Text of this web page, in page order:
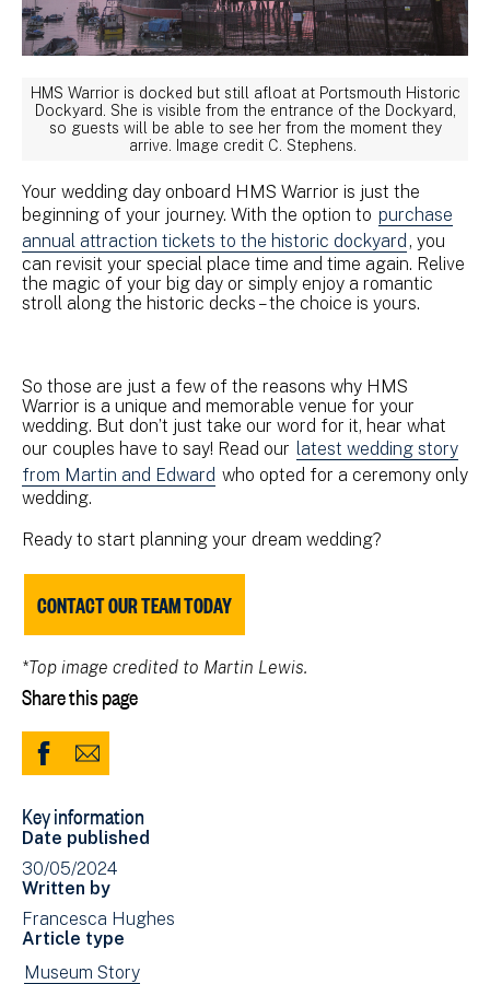
HMS Warrior is docked but still afloat at Portsmouth Historic
Dockyard. She is visible from the entrance of the Dockyard,
so guests will be able to see her from the moment they
arrive. Image credit C. Stephens.
Your wedding day onboard HMS Warrior is just the
beginning of your journey. With the option to purchase
annual attraction tickets to the historic dockyard , you
can revisit your special place time and time again. Relive
the magic of your big day or simply enjoy a romantic
stroll along the historic decks – the choice is yours.
So those are just a few of the reasons why HMS
Warrior is a unique and memorable venue for your
wedding. But don’t just take our word for it, hear what
our couples have to say! Read our latest wedding story
from Martin and Edward who opted for a ceremony only
wedding.
Ready to start planning your dream wedding?
CONTACT OUR TEAM TODAY
*Top image credited to Martin Lewis.
Share this page
Share
Facebook
(opens
in
new
window)
Share
Email
Key information
Date published
30/05/2024
Written by
Francesca Hughes
Article type
View
Museum Story